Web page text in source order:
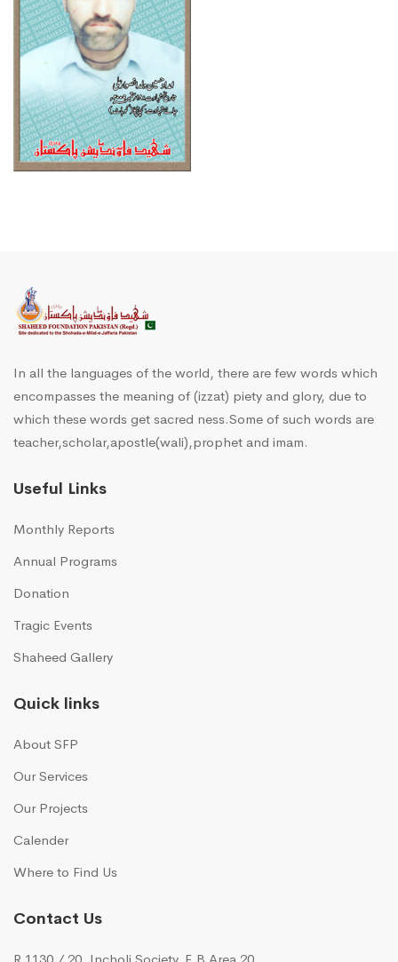
In all the languages of the world, there are few words which
encompasses the meaning of (izzat) piety and glory, due to
which these words get sacred ness.Some of such words are
teacher,scholar,apostle(wali),prophet and imam.
Useful Links
Monthly Reports
Annual Programs
Donation
Tragic Events
Shaheed Gallery
Quick links
About SFP
Our Services
Our Projects
Calender
Where to Find Us
Contact Us